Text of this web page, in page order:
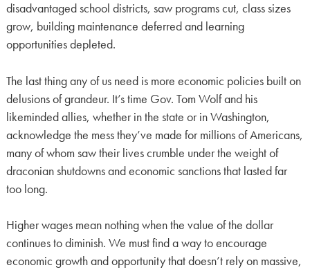
disadvantaged school districts, saw programs cut, class sizes
grow, building maintenance deferred and learning
opportunities depleted.
The last thing any of us need is more economic policies built on
delusions of grandeur. It’s time Gov. Tom Wolf and his
likeminded allies, whether in the state or in Washington,
acknowledge the mess they’ve made for millions of Americans,
many of whom saw their lives crumble under the weight of
draconian shutdowns and economic sanctions that lasted far
too long.
Higher wages mean nothing when the value of the dollar
continues to diminish. We must find a way to encourage
economic growth and opportunity that doesn’t rely on massive,